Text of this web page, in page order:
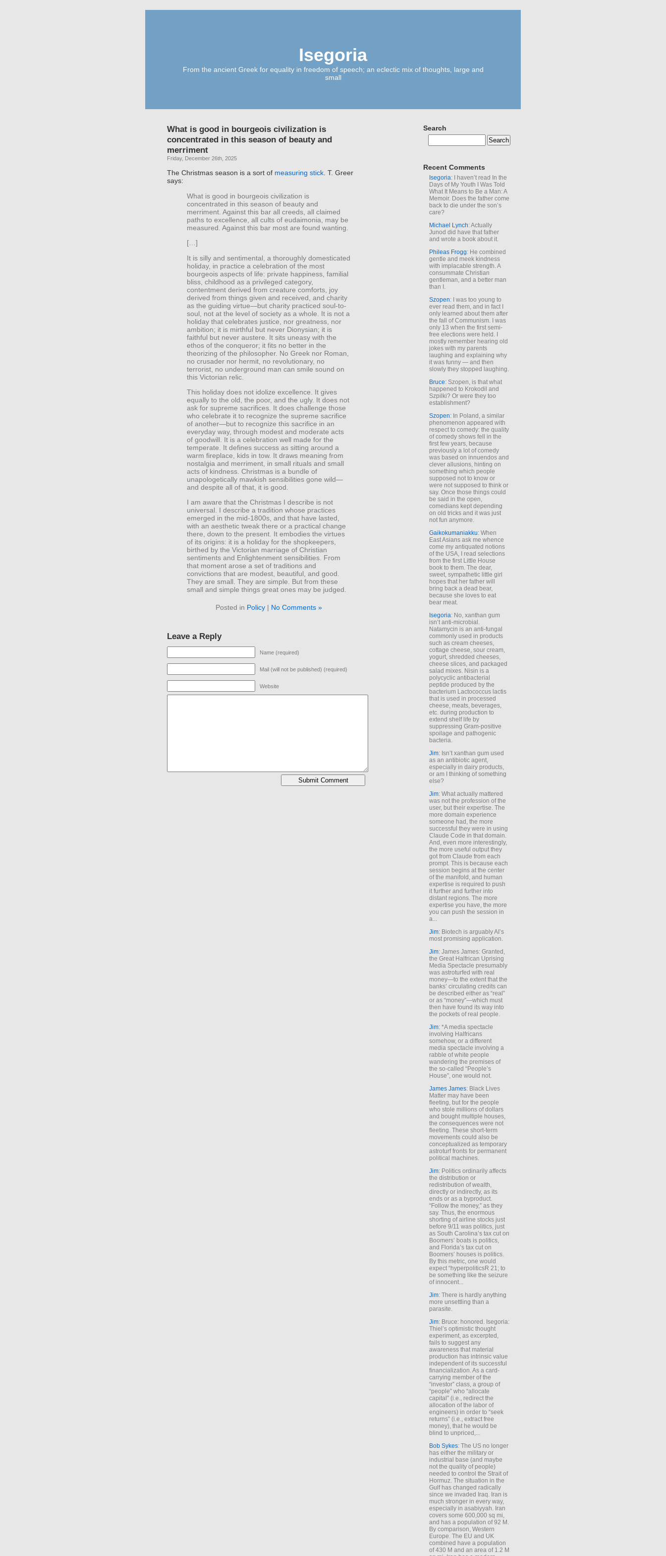
Isegoria
From the ancient Greek for equality in freedom of speech; an eclectic mix of thoughts, large and
small
What is good in bourgeois civilization is
concentrated in this season of beauty and
merriment
Friday, December 26th, 2025
The Christmas season is a sort of measuring stick. T. Greer
says:
What is good in bourgeois civilization is
concentrated in this season of beauty and
merriment. Against this bar all creeds, all claimed
paths to excellence, all cults of eudaimonia, may be
measured. Against this bar most are found wanting.
[…]
It is silly and sentimental, a thoroughly domesticated
holiday, in practice a celebration of the most
bourgeois aspects of life: private happiness, familial
bliss, childhood as a privileged category,
contentment derived from creature comforts, joy
derived from things given and received, and charity
as the guiding virtue—but charity practiced soul-to-
soul, not at the level of society as a whole. It is not a
holiday that celebrates justice, nor greatness, nor
ambition; it is mirthful but never Dionysian; it is
faithful but never austere. It sits uneasy with the
ethos of the conqueror; it fits no better in the
theorizing of the philosopher. No Greek nor Roman,
no crusader nor hermit, no revolutionary, no
terrorist, no underground man can smile sound on
this Victorian relic.
This holiday does not idolize excellence. It gives
equally to the old, the poor, and the ugly. It does not
ask for supreme sacrifices. It does challenge those
who celebrate it to recognize the supreme sacrifice
of another—but to recognize this sacrifice in an
everyday way, through modest and moderate acts
of goodwill. It is a celebration well made for the
temperate. It defines success as sitting around a
warm fireplace, kids in tow. It draws meaning from
nostalgia and merriment, in small rituals and small
acts of kindness. Christmas is a bundle of
unapologetically mawkish sensibilities gone wild—
and despite all of that, it is good.
I am aware that the Christmas I describe is not
universal. I describe a tradition whose practices
emerged in the mid-1800s, and that have lasted,
with an aesthetic tweak there or a practical change
there, down to the present. It embodies the virtues
of its origins: it is a holiday for the shopkeepers,
birthed by the Victorian marriage of Christian
sentiments and Enlightenment sensibilities. From
that moment arose a set of traditions and
convictions that are modest, beautiful, and good.
They are small. They are simple. But from these
small and simple things great ones may be judged.
Posted in Policy| No Comments »
Leave a Reply
Name (required)
Mail (will not be published) (required)
Website
Search
Recent Comments
Isegoria: I haven’t read In the
Days of My Youth I Was Told
What It Means to Be a Man: A
Memoir. Does the father come
back to die under the son’s
care?
Michael Lynch: Actually
Junod did have that father
and wrote a book about it.
Phileas Frogg: He combined
gentle and meek kindness
with implacable strength. A
consummate Christian
gentleman, and a better man
than I.
Szopen: I was too young to
ever read them, and in fact I
only learned about them after
the fall of Communism. I was
only 13 when the first semi-
free elections were held. I
mostly remember hearing old
jokes with my parents
laughing and explaining why
it was funny — and then
slowly they stopped laughing.
Bruce: Szopen, is that what
happened to Krokodil and
Szpilki? Or were they too
establishment?
Szopen: In Poland, a similar
phenomenon appeared with
respect to comedy: the quality
of comedy shows fell in the
first few years, because
previously a lot of comedy
was based on innuendos and
clever allusions, hinting on
something which people
supposed not to know or
were not supposed to think or
say. Once those things could
be said in the open,
comedians kept depending
on old tricks and it was just
not fun anymore.
Gaikokumaniakku: When
East Asians ask me whence
come my antiquated notions
of the USA, I read selections
from the first Little House
book to them. The dear,
sweet, sympathetic little girl
hopes that her father will
bring back a dead bear,
because she loves to eat
bear meat.
Isegoria: No, xanthan gum
isn’t anti-microbial.
Natamycin is an anti-fungal
commonly used in products
such as cream cheeses,
cottage cheese, sour cream,
yogurt, shredded cheeses,
cheese slices, and packaged
salad mixes. Nisin is a
polycyclic antibacterial
peptide produced by the
bacterium Lactococcus lactis
that is used in processed
cheese, meats, beverages,
etc. during production to
extend shelf life by
suppressing Gram-positive
spoilage and pathogenic
bacteria.
Jim: Isn’t xanthan gum used
as an antibiotic agent,
especially in dairy products,
or am I thinking of something
else?
Jim: What actually mattered
was not the profession of the
user, but their expertise. The
more domain experience
someone had, the more
successful they were in using
Claude Code in that domain.
And, even more interestingly,
the more useful output they
got from Claude from each
prompt. This is because each
session begins at the center
of the manifold, and human
expertise is required to push
it further and further into
distant regions. The more
expertise you have, the more
you can push the session in
a...
Jim: Biotech is arguably AI’s
most promising application.
Jim: James James: Granted,
the Great Halfrican Uprising
Media Spectacle presumably
was astroturfed with real
money—to the extent that the
banks’ circulating credits can
be described either as “real”
or as “money”—which must
then have found its way into
the pockets of real people.
Jim: *A media spectacle
involving Halfricans
somehow, or a different
media spectacle involving a
rabble of white people
wandering the premises of
the so-called “People’s
House”, one would not.
James James: Black Lives
Matter may have been
fleeting, but for the people
who stole millions of dollars
and bought multiple houses,
the consequences were not
fleeting. These short-term
movements could also be
conceptualized as temporary
astroturf fronts for permanent
political machines.
Jim: Politics ordinarily affects
the distribution or
redistribution of wealth,
directly or indirectly, as its
ends or as a byproduct.
“Follow the money,” as they
say. Thus, the enormous
shorting of airline stocks just
before 9/11 was politics, just
as South Carolina’s tax cut on
Boomers’ boats is politics,
and Florida’s tax cut on
Boomers’ houses is politics.
By this metric, one would
expect “hyperpoliticsR 21; to
be something like the seizure
of innocent...
Jim: There is hardly anything
more unsettling than a
parasite.
Jim: Bruce: honored. Isegoria:
Thiel’s optimistic thought
experiment, as excerpted,
fails to suggest any
awareness that material
production has intrinsic value
independent of its successful
financialization. As a card-
carrying member of the
“investor” class, a group of
“people” who “allocate
capital” (i.e., redirect the
allocation of the labor of
engineers) in order to “seek
returns” (i.e., extract free
money), that he would be
blind to unpriced,...
Bob Sykes: The US no longer
has either the military or
industrial base (and maybe
not the quality of people)
needed to control the Strait of
Hormuz. The situation in the
Gulf has changed radically
since we invaded Iraq. Iran is
much stronger in every way,
especially in asabiyyah. Iran
covers some 600,000 sq mi,
and has a population of 92 M.
By comparison, Western
Europe. The EU and UK
combined have a population
of 430 M and an area of 1.2 M